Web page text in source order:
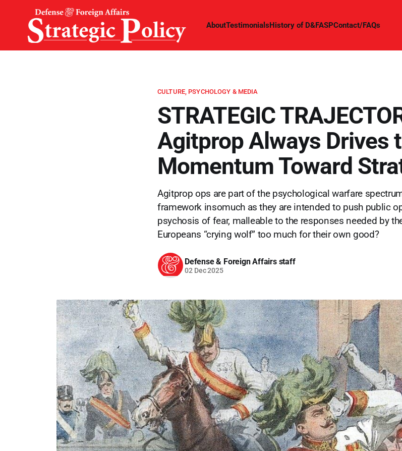
AboutTestimonialsHistory of D&FASPContact/FAQs
CULTURE, PSYCHOLOGY & MEDIA
STRATEGIC
Agitprop Always Drives
Momentum Toward
Agitprop ops are part of the psychological warfare
framework insomuch as they are intended to push public
psychosis of fear, malleable to the responses needed by
Europeans “crying wolf” too much for their own good?
Defense & Foreign Affairs staff
02 Dec 2025